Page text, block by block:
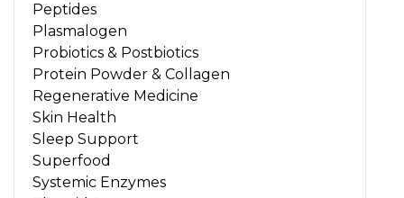
Peptides
Plasmalogen
Probiotics & Postbiotics
Protein Powder & Collagen
Regenerative Medicine
Skin Health
Sleep Support
Superfood
Systemic Enzymes